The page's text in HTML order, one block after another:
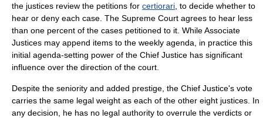
the justices review the petitions for certiorari , to decide whether to
hear or deny each case. The Supreme Court agrees to hear less
than one percent of the cases petitioned to it. While Associate
Justices may append items to the weekly agenda, in practice this
initial agenda-setting power of the Chief Justice has significant
influence over the direction of the court.
Despite the seniority and added prestige, the Chief Justice's vote
carries the same legal weight as each of the other eight justices. In
any decision, he has no legal authority to overrule the verdicts or